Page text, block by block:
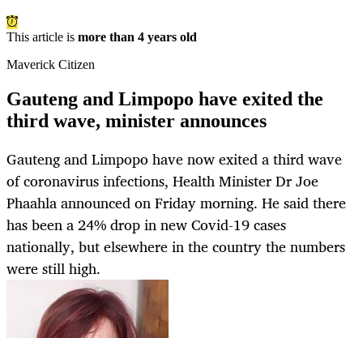
This article is more than 4 years old
Maverick Citizen
Gauteng and Limpopo have exited the
third wave, minister announces
Gauteng and Limpopo have now exited a third wave
of coronavirus infections, Health Minister Dr Joe
Phaahla announced on Friday morning. He said there
has been a 24% drop in new Covid-19 cases
nationally, but elsewhere in the country the numbers
were still high.